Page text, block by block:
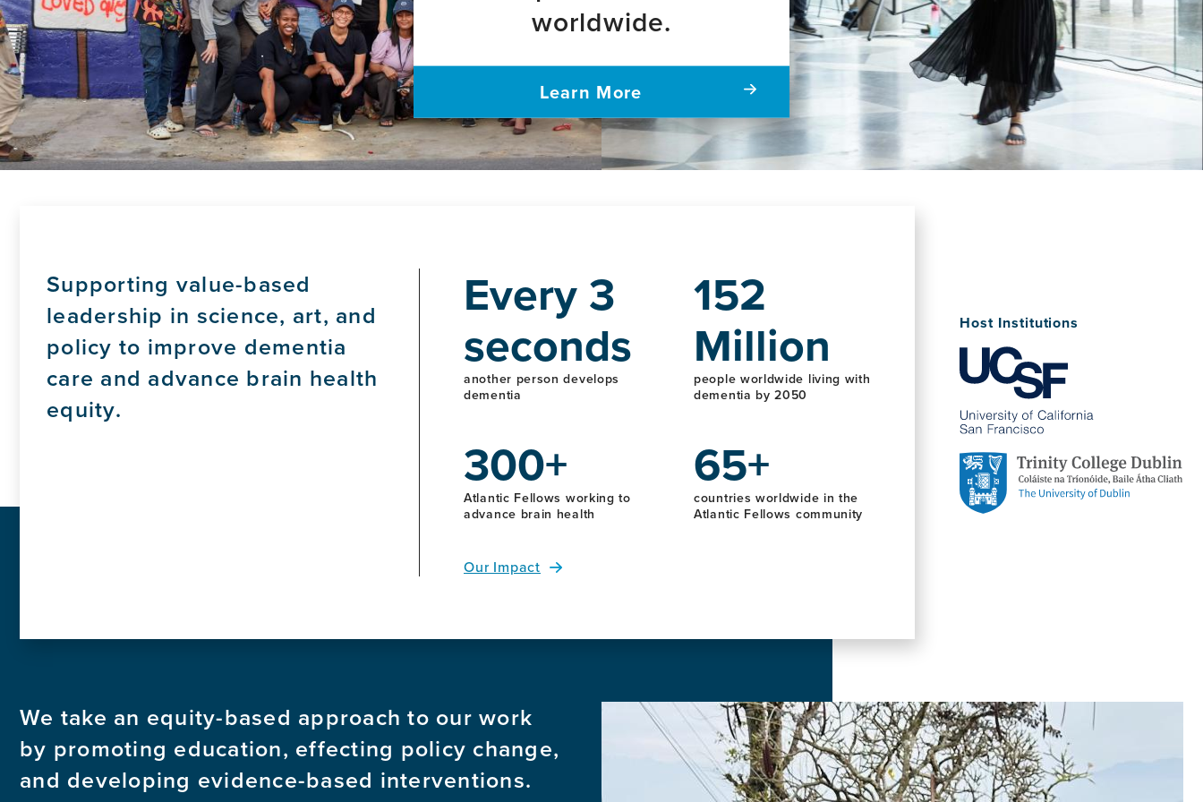
worldwide.
Learn More
Supporting value-based
leadership in science, art, and
policy to improve dementia
care and advance brain health
equity.
Every 3
seconds
another person develops
dementia
152
Million
people worldwide living with
dementia by 2050
300+
Atlantic Fellows working to
advance brain health
65+
countries worldwide in the
Atlantic Fellows community
Our Impact
Host Institutions
We take an equity-based approach to our work
by promoting education, effecting policy change,
and developing evidence-based interventions.
Image